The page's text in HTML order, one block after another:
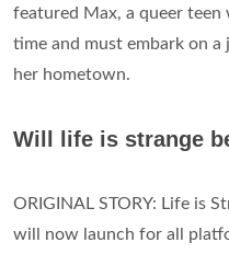
featured Max, a queer teen
time and must embark on a
her hometown.
Will life is strange
ORIGINAL STORY: Life is
will now launch for all